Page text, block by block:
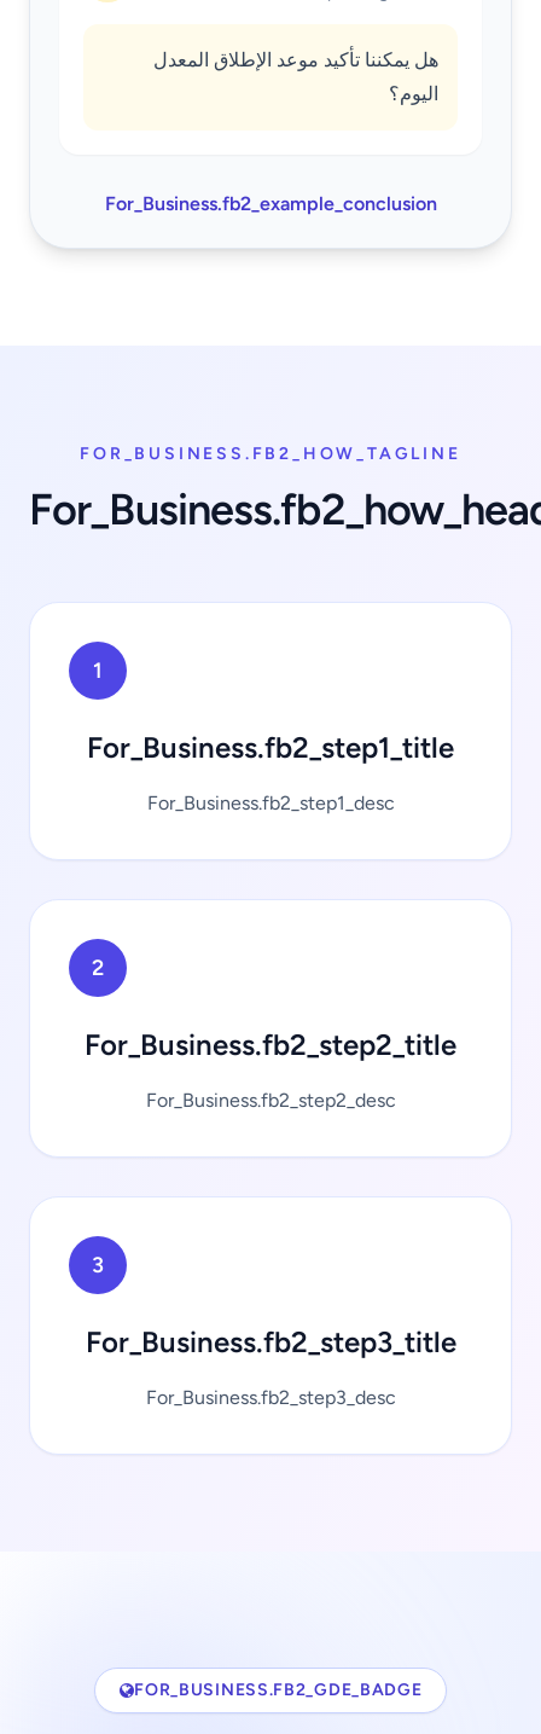
هل يمكننا تأكيد موعد الإطلاق المعدل
اليوم؟
For_Business.fb2_example_conclusion
FOR_BUSINESS.FB2_HOW_TAGLINE
1
For_Business.fb2_step1_title
For_Business.fb2_step1_desc
2
For_Business.fb2_step2_title
For_Business.fb2_step2_desc
3
For_Business.fb2_step3_title
For_Business.fb2_step3_desc
FOR_BUSINESS.FB2_GDE_BADGE